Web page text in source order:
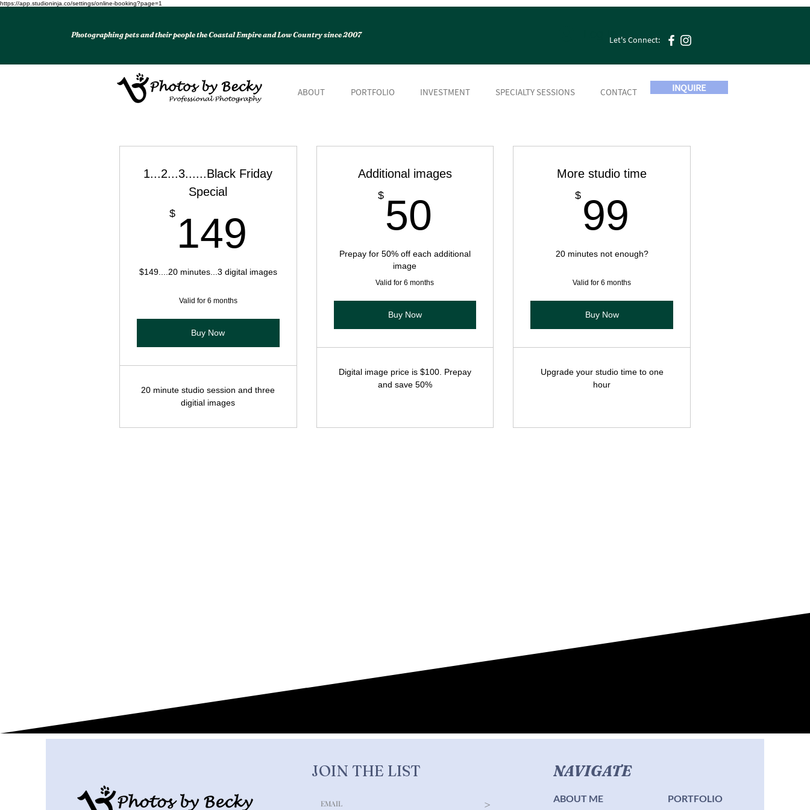
https://app.studioninja.co/settings/online-booking?page=1
Photographing pets and their people the Coastal Empire and Low Country since 2007 Let's Connect:
ABOUT PORTFOLIO INVESTMENT SPECIALTY SESSIONS CONTACT INQUIRE
1...2...3......Black Friday
Special
$ 149
$149....20 minutes...3 digital images
Valid for 6 months
Buy Now
20 minute studio session and three
digitial images
Additional images
$ 50
Prepay for 50% off each additional
image
Valid for 6 months
Buy Now
Digital image price is $100. Prepay
and save 50%
More studio time
$ 99
20 minutes not enough?
Valid for 6 months
Buy Now
Upgrade your studio time to one
hour
JOIN THE LIST
>
NAVIGATE
ABOUT ME PORTFOLIO